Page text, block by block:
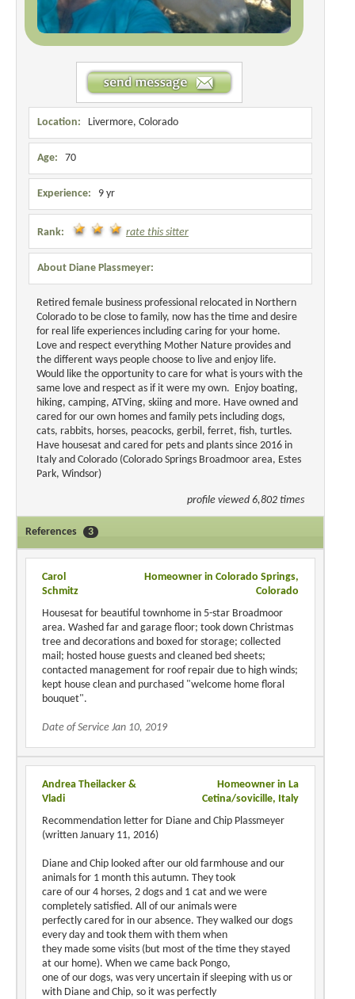
Location: Livermore, Colorado
Age: 70
Experience: 9 yr
Rank: rate this sitter
About Diane Plassmeyer:
Retired female business professional relocated in Northern
Colorado to be close to family, now has the time and desire
for real life experiences including caring for your home.
Love and respect everything Mother Nature provides and
the different ways people choose to live and enjoy life.
Would like the opportunity to care for what is yours with the
same love and respect as if it were my own. Enjoy boating,
hiking, camping, ATVing, skiing and more. Have owned and
cared for our own homes and family pets including dogs,
cats, rabbits, horses, peacocks, gerbil, ferret, fish, turtles.
Have housesat and cared for pets and plants since 2016 in
Italy and Colorado (Colorado Springs Broadmoor area, Estes
Park, Windsor)
profile viewed 6,802 times
References 3
Carol
Schmitz
Homeowner in Colorado Springs,
Colorado
Housesat for beautiful townhome in 5-star Broadmoor
area. Washed far and garage floor; took down Christmas
tree and decorations and boxed for storage; collected
mail; hosted house guests and cleaned bed sheets;
contacted management for roof repair due to high winds;
kept house clean and purchased "welcome home floral
bouquet".
Date of Service Jan 10, 2019
Andrea Theilacker &
Vladi
Homeowner in La
Cetina/sovicille, Italy
Recommendation letter for Diane and Chip Plassmeyer
(written January 11, 2016)
Diane and Chip looked after our old farmhouse and our
animals for 1 month this autumn. They took
care of our 4 horses, 2 dogs and 1 cat and we were
completely satisfied. All of our animals were
perfectly cared for in our absence. They walked our dogs
every day and took them with them when
they made some visits (but most of the time they stayed
at our home). When we came back Pongo,
one of our dogs, was very uncertain if sleeping with us or
with Diane and Chip, so it was perfectly